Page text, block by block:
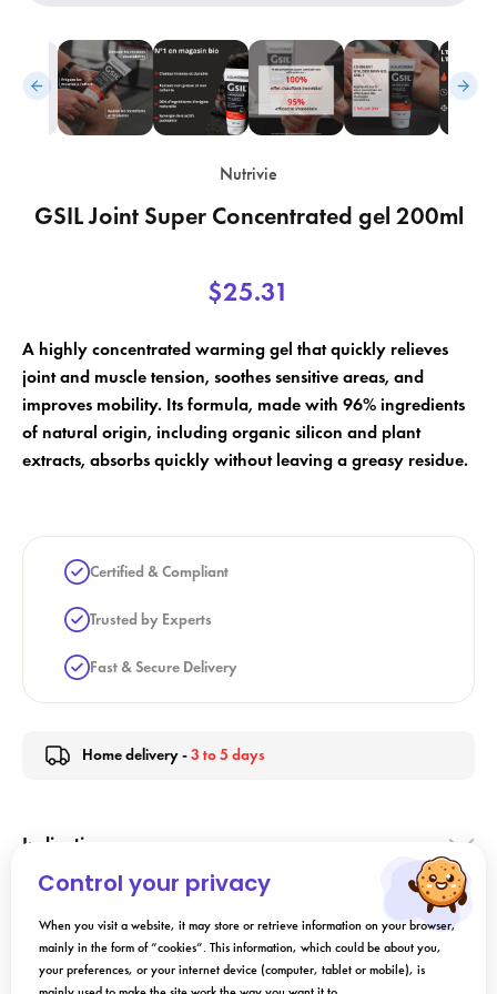
Nutrivie
GSIL Joint Super Concentrated gel 200ml
$25.31
A highly concentrated warming gel that quickly relieves
joint and muscle tension, soothes sensitive areas, and
improves mobility. Its formula, made with 96% ingredients
of natural origin, including organic silicon and plant
extracts, absorbs quickly without leaving a greasy residue.
Certified & Compliant
Trusted by Experts
Fast & Secure Delivery
Home delivery -3 to 5 days
Indication
Composition
add_circle_outline
×
Create wishlist
Cancel Sign in
Control your privacy
When you visit a website, it may store or retrieve information on your browser,
mainly in the form of “cookies”. This information, which could be about you,
your preferences, or your internet device (computer, tablet or mobile), is